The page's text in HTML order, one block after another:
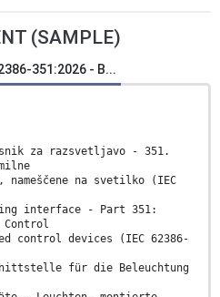
(SAMPLE)
351:2026 - B...
za razsvetljavo - 351.
nameščene na svetilko (IEC
interface - Part 351:
control devices (IEC 62386-
für die Beleuchtung